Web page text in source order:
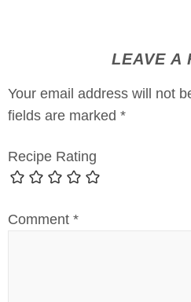
LEAVE A
Your email address will not
fields are marked *
Recipe Rating
Comment *